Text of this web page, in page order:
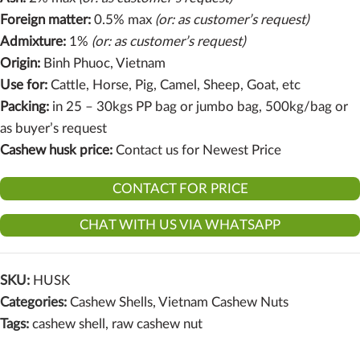
Foreign matter: 0.5% max (or: as customer’s request)
Admixture: 1% (or: as customer’s request)
Origin: Binh Phuoc, Vietnam
Use for: Cattle, Horse, Pig, Camel, Sheep, Goat, etc
Packing: in 25 – 30kgs PP bag or jumbo bag, 500kg/bag or
as buyer’s request
Cashew husk price: Contact us for Newest Price
CONTACT FOR PRICE
CHAT WITH US VIA WHATSAPP
SKU: HUSK
Categories: Cashew Shells, Vietnam Cashew Nuts
Tags: cashew shell , raw cashew nut